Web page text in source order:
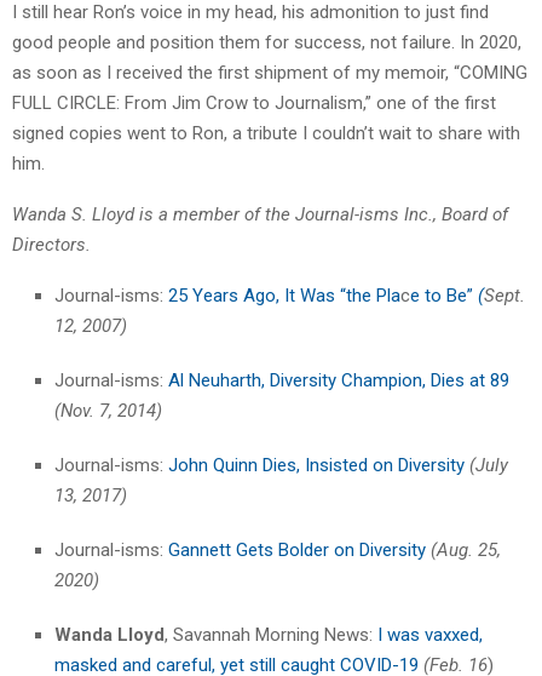
I still hear Ron’s voice in my head, his admonition to just find
good people and position them for success, not failure. In 2020,
as soon as I received the first shipment of my memoir, “COMING
FULL CIRCLE: From Jim Crow to Journalism,” one of the first
signed copies went to Ron, a tribute I couldn’t wait to share with
him.
Wanda S. Lloyd is a member of the Journal-isms Inc., Board of
Directors.
Journal-isms: 25 Years Ago, It Was “the Place to Be” (Sept.
12, 2007)
Journal-isms: Al Neuharth, Diversity Champion, Dies at 89
(Nov. 7, 2014)
Journal-isms: John Quinn Dies, Insisted on Diversity (July
13, 2017)
Journal-isms: Gannett Gets Bolder on Diversity (Aug. 25,
2020)
Wanda Lloyd, Savannah Morning News: I was vaxxed,
masked and careful, yet still caught COVID-19 (Feb. 16)